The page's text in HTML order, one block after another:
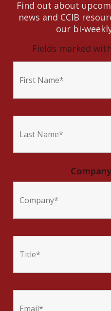
Find out about
news and CCIB
our bi-
Fields marked